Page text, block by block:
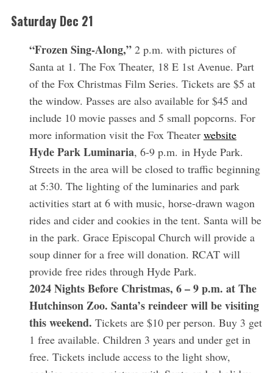
Saturday Dec 21
“Frozen Sing-Along,”2 p.m. with pictures of
Santa at 1. The Fox Theater, 18 E 1st Avenue. Part
of the Fox Christmas Film Series. Tickets are $5 at
the window. Passes are also available for $45 and
include 10 movie passes and 5 small popcorns. For
more information visit the Fox Theater website
Hyde Park Luminaria, 6-9 p.m. in Hyde Park.
Streets in the area will be closed to traffic beginning
at 5:30. The lighting of the luminaries and park
activities start at 6 with music, horse-drawn wagon
rides and cider and cookies in the tent. Santa will be
in the park. Grace Episcopal Church will provide a
soup dinner for a free will donation. RCAT will
provide free rides through Hyde Park.
2024 Nights Before Christmas, 6 – 9 p.m. at The
Hutchinson Zoo. Santa’s reindeer will be visiting
this weekend. Tickets are $10 per person. Buy 3 get
1 free available. Children 3 years and under get in
free. Tickets include access to the light show,